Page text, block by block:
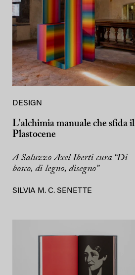
DESIGN
L'alchimia manuale che sfida il
Plastocene
A Saluzzo Axel Iberti cura “Di
bosco, di legno, disegno”
SILVIA M. C. SENETTE